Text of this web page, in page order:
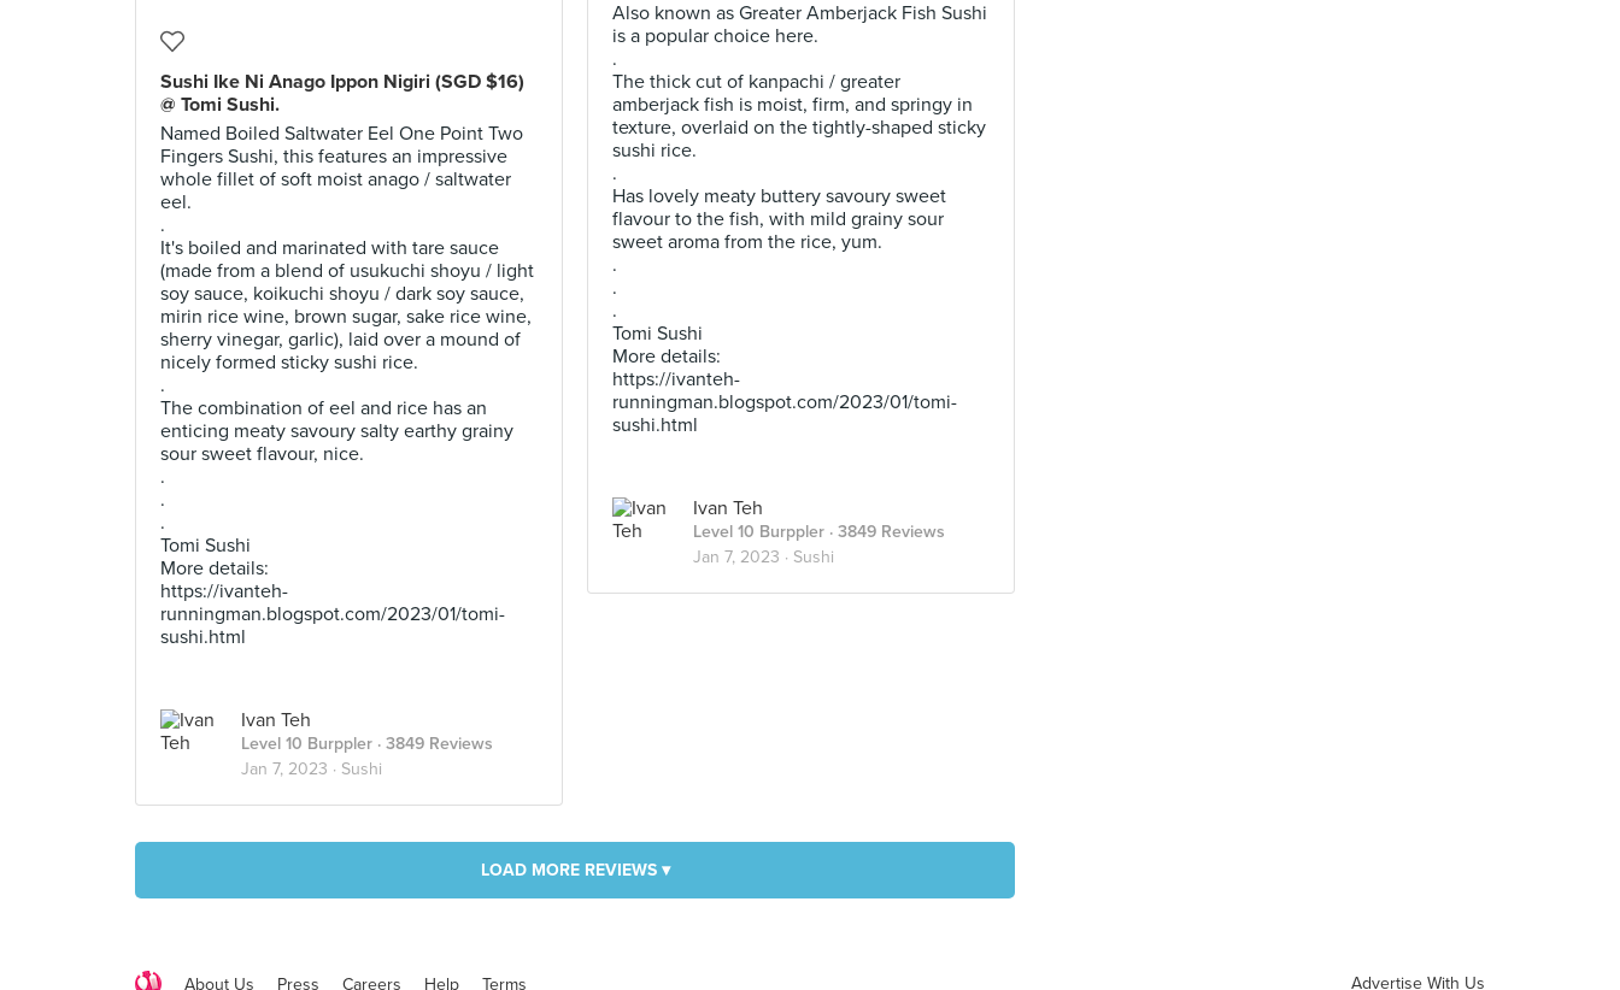
Also known as Greater Amberjack Fish Sushi
is a popular choice here.
.
The thick cut of kanpachi / greater
amberjack fish is moist, firm, and springy in
texture, overlaid on the tightly-shaped sticky
sushi rice.
.
Has lovely meaty buttery savoury sweet
flavour to the fish, with mild grainy sour
sweet aroma from the rice, yum.
.
.
.
Tomi Sushi
More details:
https://ivanteh-
runningman.blogspot.com/2023/01/tomi-
sushi.html
Ivan Teh
Level 10 Burppler · 3849 Reviews
Jan 7, 2023 · Sushi
Sushi Ike Ni Anago Ippon Nigiri (SGD $16)
@ Tomi Sushi.
Named Boiled Saltwater Eel One Point Two
Fingers Sushi, this features an impressive
whole fillet of soft moist anago / saltwater
eel.
.
It's boiled and marinated with tare sauce
(made from a blend of usukuchi shoyu / light
soy sauce, koikuchi shoyu / dark soy sauce,
mirin rice wine, brown sugar, sake rice wine,
sherry vinegar, garlic), laid over a mound of
nicely formed sticky sushi rice.
.
The combination of eel and rice has an
enticing meaty savoury salty earthy grainy
sour sweet flavour, nice.
.
.
.
Tomi Sushi
More details:
https://ivanteh-
runningman.blogspot.com/2023/01/tomi-
sushi.html
Ivan Teh
Level 10 Burppler · 3849 Reviews
Jan 7, 2023 · Sushi
LOAD MORE REVIEWS ▾
About Us Press Careers Help Terms Advertise With Us